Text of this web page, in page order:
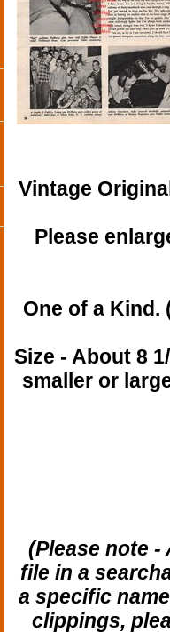
Vintage
Please
One of a Kind.
Size - About 8
smaller or
(Please note
file in a
a specific
clippings,